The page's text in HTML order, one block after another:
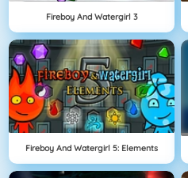
Fireboy And Watergirl 3
Fireboy And Watergirl 5: Elements